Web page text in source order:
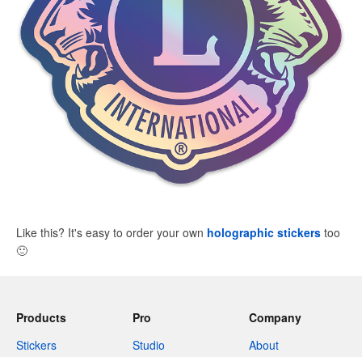
Like this? It's easy to order your own holographic stickers too
🙂
Products
Stickers
Pro
Studio
Company
About